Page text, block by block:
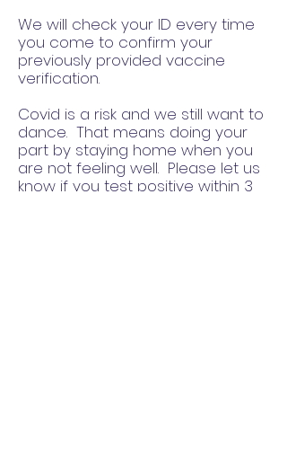
We will check your ID every time
you come to confirm your
previously provided vaccine
verification.
Covid is a risk and we still want to
dance. That means doing your
part by staying home when you
are not feeling well. Please let us
know if you test positive within 3